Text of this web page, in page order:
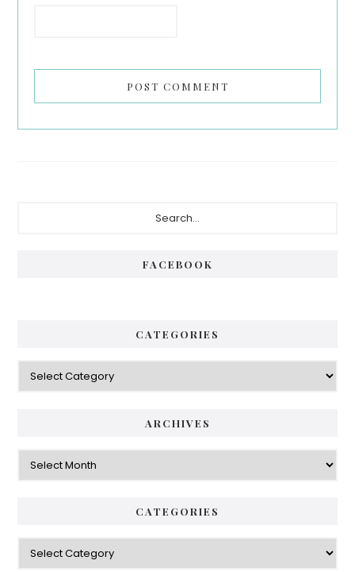
FACEBOOK
CATEGORIES
Categories
ARCHIVES
Archives
CATEGORIES
Categories